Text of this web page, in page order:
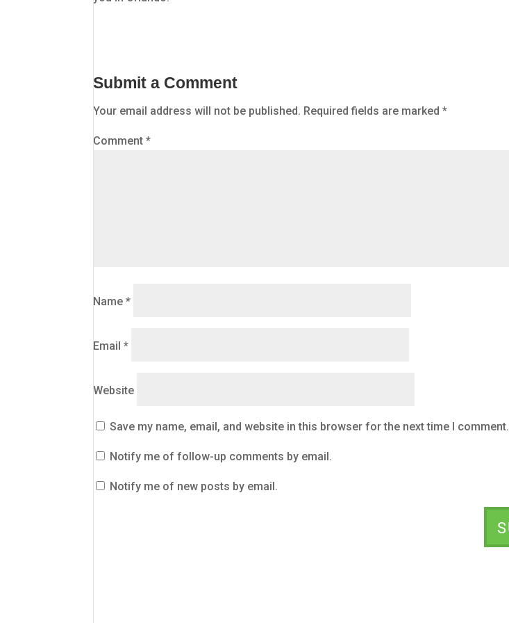
Submit a Comment
Your email address will not be published. Required fields are marked*
Comment*
Name*
Email*
Website
Save my name, email, and website in this browser for the next time I comment.
Notify me of follow-up comments by email.
Notify me of new posts by email.